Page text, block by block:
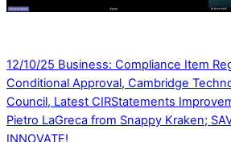
12/10/25 Business: Compliance Item
Conditional Approval, Cambridge
Council, Latest CIRStatements
Pietro LaGreca from Snappy Kraken;
INNOVATE!